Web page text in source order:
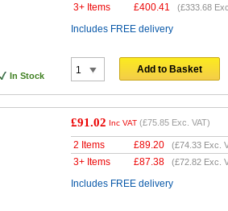
In Stock
3+ Items £400.41 (£333.68
Includes FREE delivery
Add to Basket
£91.02 Inc VAT (£75.85 Exc. VAT)
2 Items £89.20 (£74.33 Exc.
3+ Items £87.38 (£72.82 Exc.
Includes FREE delivery